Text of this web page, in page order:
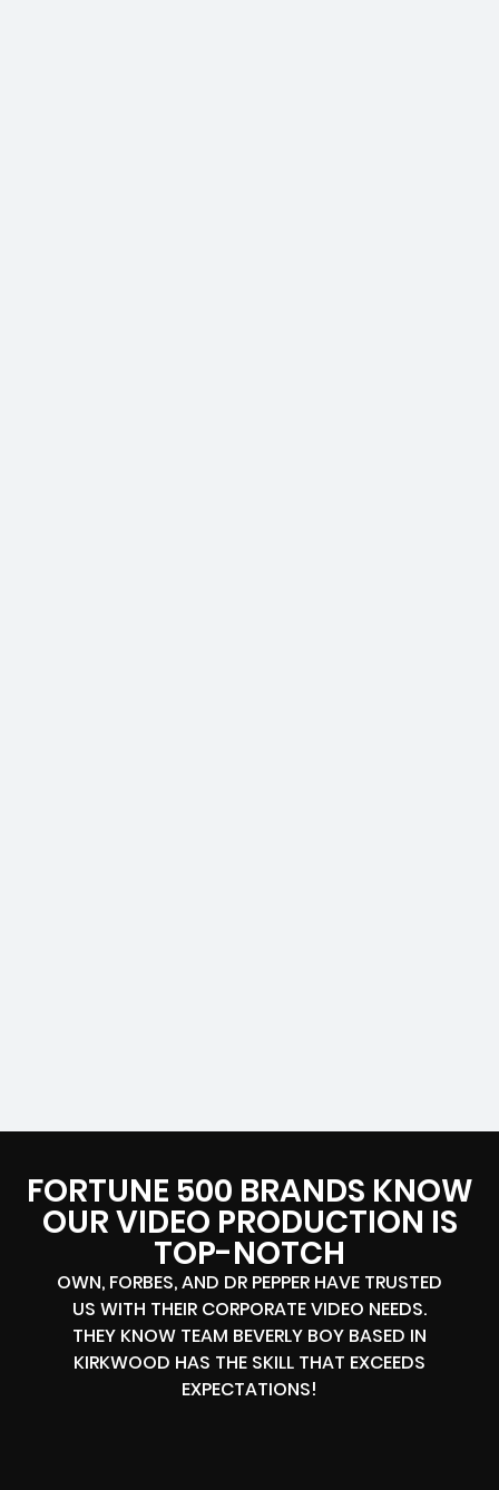
FORTUNE 500 BRANDS KNOW
OUR VIDEO PRODUCTION IS
TOP-NOTCH
OWN, FORBES, AND DR PEPPER HAVE TRUSTED
US WITH THEIR CORPORATE VIDEO NEEDS.
THEY KNOW TEAM BEVERLY BOY BASED IN
KIRKWOOD HAS THE SKILL THAT EXCEEDS
EXPECTATIONS!